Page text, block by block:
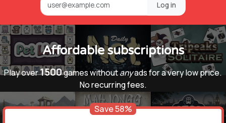
Log in
Affordable subscriptions
Play over1500games withoutanyads for a very low price.
No recurring fees.
Save 58%